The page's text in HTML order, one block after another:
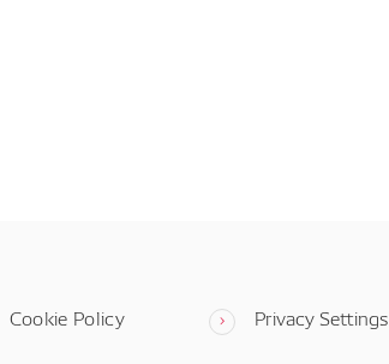
Cookie Policy Privacy Settings